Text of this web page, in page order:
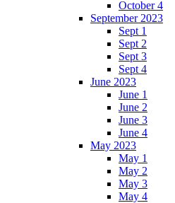
October 4
September 2023
Sept 1
Sept 2
Sept 3
Sept 4
June 2023
June 1
June 2
June 3
June 4
May 2023
May 1
May 2
May 3
May 4